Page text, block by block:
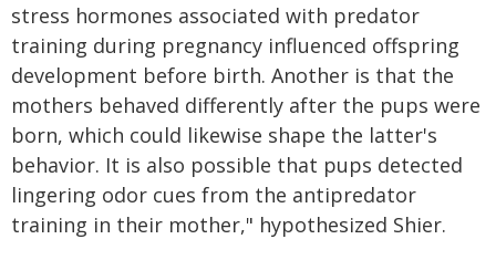
stress hormones associated with predator
training during pregnancy influenced offspring
development before birth. Another is that the
mothers behaved differently after the pups were
born, which could likewise shape the latter's
behavior. It is also possible that pups detected
lingering odor cues from the antipredator
training in their mother," hypothesized Shier.